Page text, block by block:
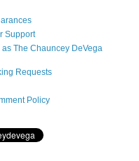
Support
The Chauncey DeVega
Requests
Policy